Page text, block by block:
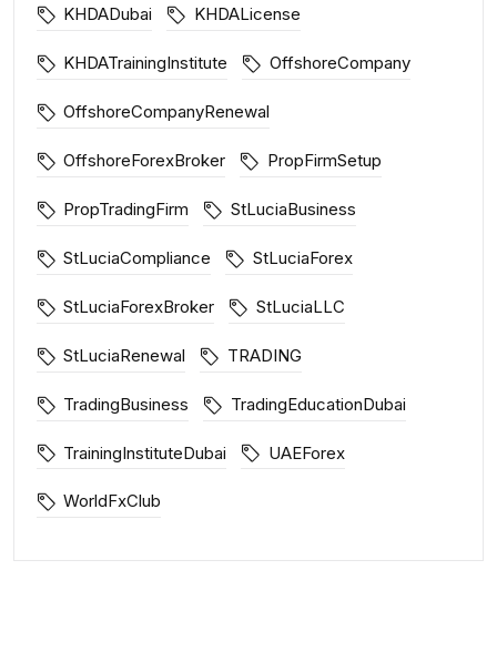
KHDADubai KHDALicense
KHDATrainingInstitute OffshoreCompany
OffshoreCompanyRenewal
OffshoreForexBroker PropFirmSetup
PropTradingFirm StLuciaBusiness
StLuciaCompliance StLuciaForex
StLuciaForexBroker StLuciaLLC
StLuciaRenewal TRADING
TradingBusiness TradingEducationDubai
TrainingInstituteDubai UAEForex
WorldFxClub